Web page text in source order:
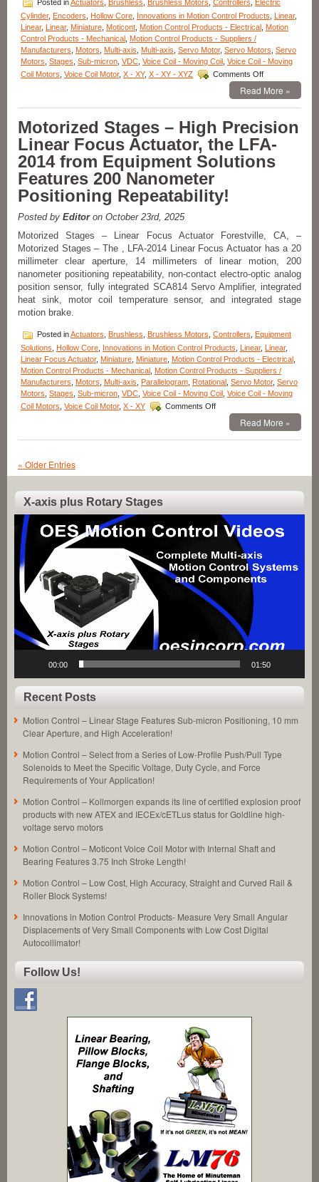
Featuring
a
136
mm
Radius
of
Rotation!
Posted inActuators Brushless Brushless Motors Controllers
Electric
Cylinder, Encoders Hollow Core Innovations in Motion Control Products Linear,
Linear, Linear, Miniature Moticont Motion Control Products - Electrical Motion
Control Products - Mechanical Motion Control Products - Suppliers /
Manufacturers
Motors Multi-axis Multi-axis Servo Motor, Servo Motors Servo
Motors Stages Sub-micron VDC Voice Coil - Moving Coil Voice Coil - Moving
Coil Motors Voice Coil Motor, X - XY, X - XY - XYZ Comments Offon
Motion
Control
–
Force
Linear
Voice
Coil
35.8
lbs.
(160
N)!
Read More »
Motorized Stages – High Precision
Linear Focus Actuator, the LFA-
2014 from Equipment Solutions
Features 200 Nanometer
Positioning Repeatability!
Posted by Editoron October 23rd, 2025
Motorized Stages – Linear Focus Actuator Forestville, CA, –
Motorized Stages – The , LFA-2014 Linear Focus Actuator has a 20
millimeter clear aperture, 14 millimeters of linear motion, 200
nanometer positioning repeatability, non-contact electro-optic analog
position sensor, fully integrated SCA814 Servo Amplifier, integrated
heat sink, motor coil temperature sensor, and integrated stage
motion brake.
Posted inActuators Brushless Brushless Motors Controllers
Equipment
Solutions
Hollow Core Innovations in Motion Control Products Linear, Linear,
Linear Focus Actuator, Miniature Miniature Motion Control Products - Electrical
Motion Control Products - Mechanical Motion Control Products - Suppliers /
Manufacturers
Motors Multi-axis Parallelogram Rotational Servo Motor, Servo
Motors Stages Sub-micron VDC Voice Coil - Moving Coil Voice Coil - Moving
Coil Motors Voice Coil Motor, X - XY Comments Offon
Motorized
Stages
–
LFA-
2014
Equipment
Solutions
200
Nanometer
Positioning
Repeatability!
Read More »
« Older Entries
X-axis plus Rotary Stages
Video
Player
00:00 01:50
Recent Posts
Motion Control – Linear Stage Features Sub-micron Positioning, 10 mm
Clear Aperture, and High Acceleration!
Motion Control – Select from a Series of Low-Profile Push/Pull Type
Solenoids to Meet the Specific Voltage, Duty Cycle, and Force
Requirements of Your Application!
Motion Control – Kollmorgen expands its line of certified explosion proof
products with new ATEX and IECEx/cETLus status for Goldline high-
voltage servo motors
Motion Control – Moticont Voice Coil Motor with Internal Shaft and
Bearing Features 3.75 Inch Stroke Length!
Motion Control – Low Cost, High Accuracy, Straight and Curved Rail &
Roller Block Systems!
Innovations in Motion Control Products- Measure Very Small Angular
Displacements of Very Small Components with Low Cost Digital
Autocollimator!
Follow Us!